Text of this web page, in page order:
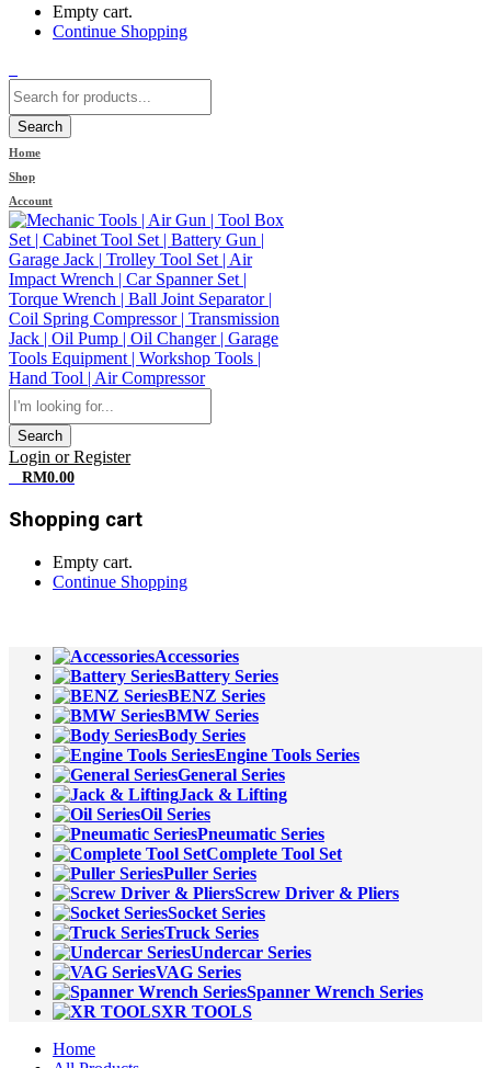
Empty cart.
Continue Shopping
Search
Home
Shop
Account
Search
Login or Register
RM0.00
Shopping cart
Empty cart.
Continue Shopping
Accessories
Battery Series
BENZ Series
BMW Series
Body Series
Engine Tools Series
General Series
Jack & Lifting
Oil Series
Pneumatic Series
Complete Tool Set
Puller Series
Screw Driver & Pliers
Socket Series
Truck Series
Undercar Series
VAG Series
Spanner Wrench Series
XR TOOLS
Home